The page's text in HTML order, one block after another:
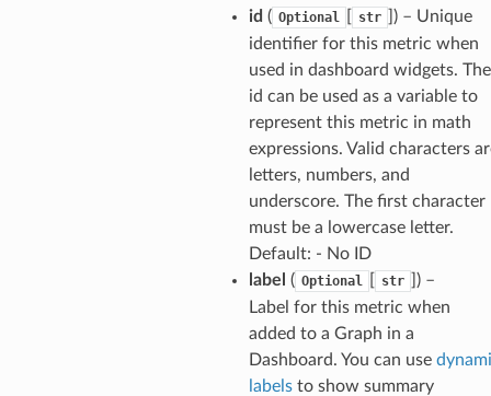
id ( Optional str
) – Unique
identifier for this metric when
used in dashboard widgets. The
id can be used as a variable to
represent this metric in math
expressions. Valid characters
letters, numbers, and
underscore. The first character
must be a lowercase letter.
Default: - No ID
label ( Optional str
) –
Label for this metric when
added to a Graph in a
Dashboard. You can use
labelsto show summary